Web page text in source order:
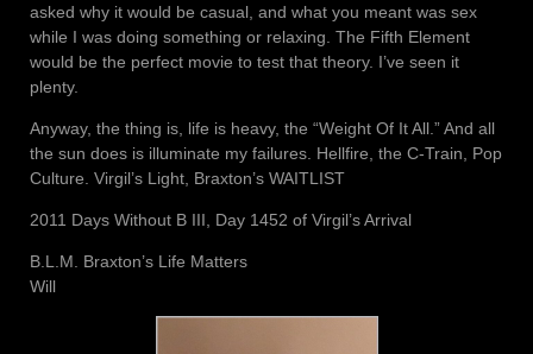
asked why it would be casual, and what you meant was sex
while I was doing something or relaxing. The Fifth Element
would be the perfect movie to test that theory. I’ve seen it
plenty.
Anyway, the thing is, life is heavy, the “Weight Of It All.” And all
the sun does is illuminate my failures. Hellfire, the C-Train, Pop
Culture. Virgil’s Light, Braxton’s WAITLIST
2011 Days Without B III, Day 1452 of Virgil’s Arrival
B.L.M. Braxton’s Life Matters
Will